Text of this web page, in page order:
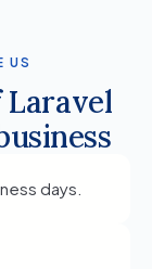
US
days.